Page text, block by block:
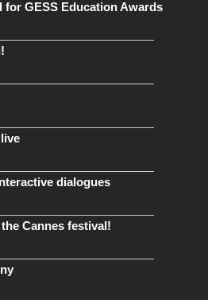
for GESS Education Awards
dialogues
Cannes festival!